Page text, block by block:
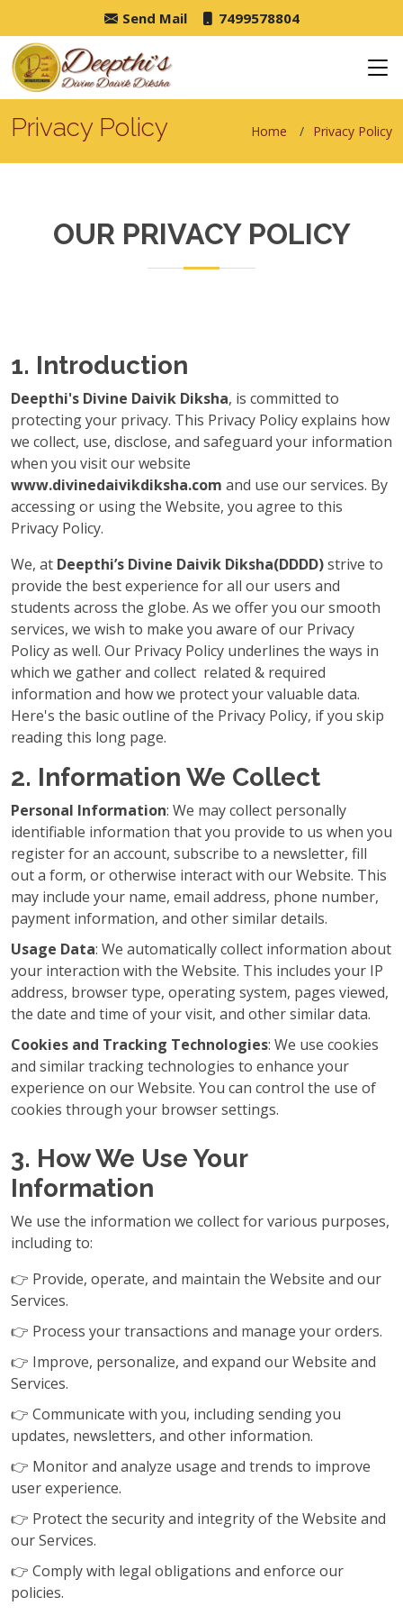
Send Mail 7499578804
Privacy Policy Home Privacy Policy
OUR PRIVACY POLICY
1. Introduction
Deepthi's Divine Daivik Diksha, is committed to
protecting your privacy. This Privacy Policy explains how
we collect, use, disclose, and safeguard your information
when you visit our website
www.divinedaivikdiksha.com and use our services. By
accessing or using the Website, you agree to this
Privacy Policy.
We, at Deepthi’s Divine Daivik Diksha(DDDD)strive to
provide the best experience for all our users and
students across the globe. As we offer you our smooth
services, we wish to make you aware of our Privacy
Policy as well. Our Privacy Policy underlines the ways in
which we gather and collect related & required
information and how we protect your valuable data.
Here's the basic outline of the Privacy Policy, if you skip
reading this long page.
2. Information We Collect
Personal Information: We may collect personally
identifiable information that you provide to us when you
register for an account, subscribe to a newsletter, fill
out a form, or otherwise interact with our Website. This
may include your name, email address, phone number,
payment information, and other similar details.
Usage Data: We automatically collect information about
your interaction with the Website. This includes your IP
address, browser type, operating system, pages viewed,
the date and time of your visit, and other similar data.
Cookies and Tracking Technologies: We use cookies
and similar tracking technologies to enhance your
experience on our Website. You can control the use of
cookies through your browser settings.
3. How We Use Your
Information
We use the information we collect for various purposes,
including to:
👉 Provide, operate, and maintain the Website and our
Services.
👉 Process your transactions and manage your orders.
👉 Improve, personalize, and expand our Website and
Services.
👉 Communicate with you, including sending you
updates, newsletters, and other information.
👉 Monitor and analyze usage and trends to improve
user experience.
👉 Protect the security and integrity of the Website and
our Services.
👉 Comply with legal obligations and enforce our
policies.